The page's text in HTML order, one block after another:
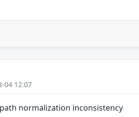
04 12:07
normalization inconsistency